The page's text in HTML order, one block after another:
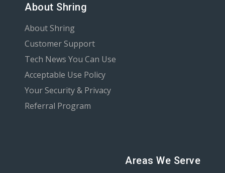
About Shring
About Shring
Customer Support
Tech News You Can Use
Acceptable Use Policy
Your Security & Privacy
Referral Program
Areas We Serve